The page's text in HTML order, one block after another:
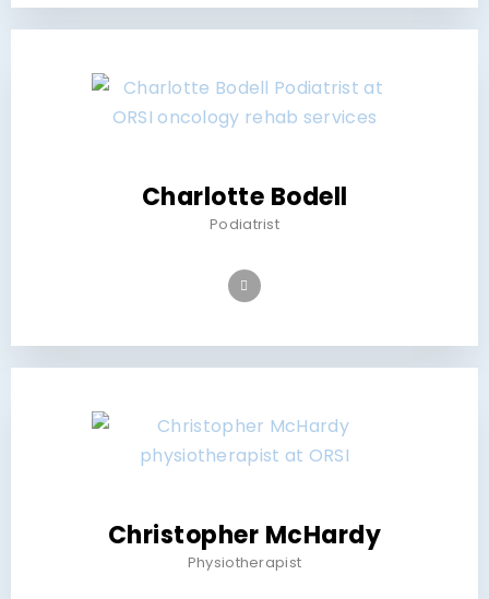
Charlotte Bodell
Podiatrist
Christopher McHardy
Physiotherapist